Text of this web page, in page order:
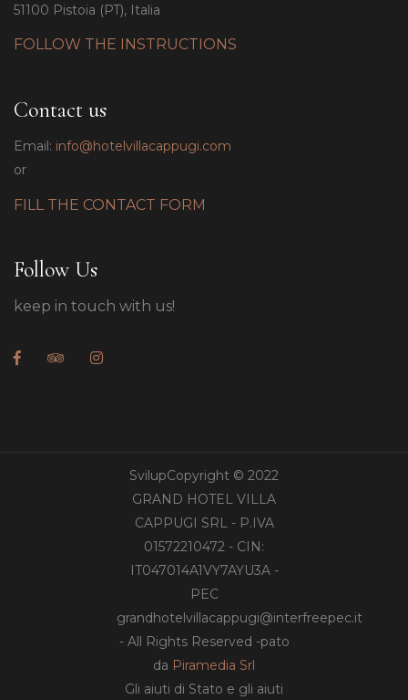
51100 Pistoia (PT), Italia
FOLLOW THE INSTRUCTIONS
Contact us
Email: info@hotelvillacappugi.com
or
FILL THE CONTACT FORM
Follow Us
keep in touch with us!
SvilupCopyright © 2022
GRAND HOTEL VILLA
CAPPUGI SRL - P.IVA
01572210472 - CIN:
IT047014A1VY7AYU3A -
PEC
grandhotelvillacappugi@interfreepec.it
- All Rights Reserved -pato
da Piramedia Srl
Gli aiuti di Stato e gli aiuti